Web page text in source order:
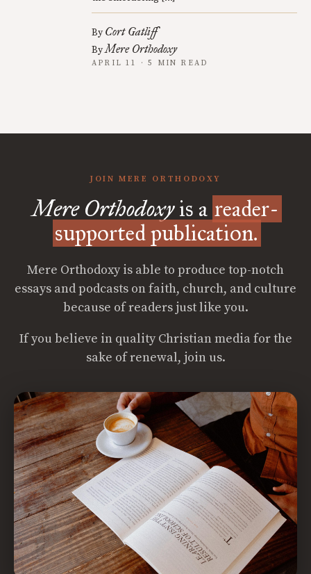
By Cort Gatliff
ByMere Orthodoxy
APRIL 11 · 5 MIN READ
JOIN MERE ORTHODOXY
Mere Orthodoxyis a reader-
supported publication.
Mere Orthodoxy is able to produce top-notch
essays and podcasts on faith, church, and culture
because of readers just like you.
If you believe in quality Christian media for the
sake of renewal, join us.